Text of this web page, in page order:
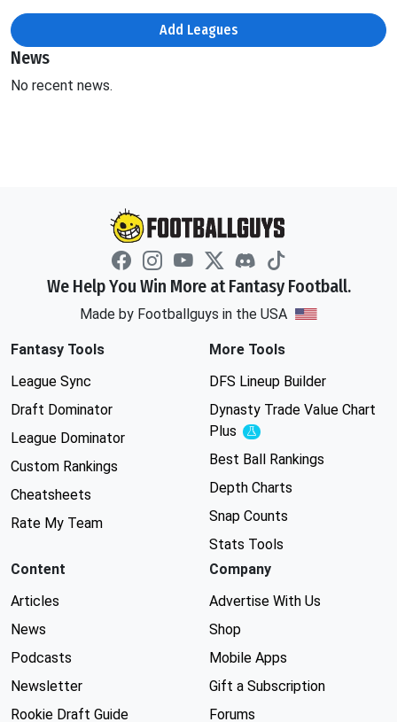
Add Leagues
News
No recent news.
We Help You Win More at Fantasy Football.
Made by Footballguys in the USA
Fantasy Tools
League Sync
Draft Dominator
League Dominator
Custom Rankings
Cheatsheets
Rate My Team
More Tools
DFS Lineup Builder
Dynasty Trade Value Chart
Plus
Experimental
Best Ball Rankings
Depth Charts
Snap Counts
Stats Tools
Content
Articles
News
Podcasts
Newsletter
Rookie Draft Guide
Company
Advertise With Us
Shop
Mobile Apps
Gift a Subscription
Forums